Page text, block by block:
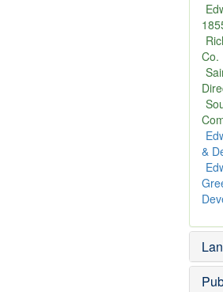
Co.
&